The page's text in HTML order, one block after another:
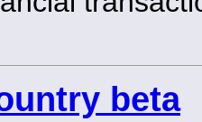
beta